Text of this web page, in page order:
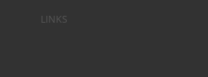
LINKS